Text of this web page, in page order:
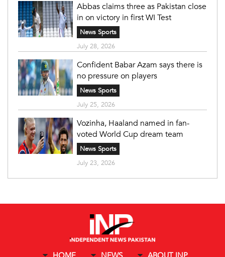
Abbas claims three as Pakistan close
in on victory in first WI Test
News Sports
July 28, 2026
Confident Babar Azam says there is
no pressure on players
News Sports
July 25, 2026
Vozinha, Haaland named in fan-
voted World Cup dream team
News Sports
July 23, 2026